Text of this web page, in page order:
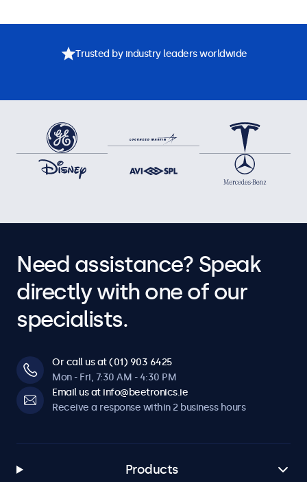
Trusted by industry leaders worldwide
Need assistance? Speak
directly with one of our
specialists.
Or call us at (01) 903 6425
Mon - Fri, 7:30 AM - 4:30 PM
Email us at info@beetronics.ie
Receive a response within 2 business hours
Products